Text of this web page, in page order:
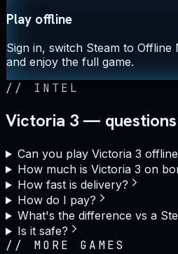
Play offline
Sign in, switch Steam to Offline
and enjoy the full game.
// INTEL
Victoria 3 — questions
Can you play Victoria 3
How much is Victoria 3 on
How fast is delivery?
How do I pay?
What's the difference vs a
Is it safe?
// MORE GAMES